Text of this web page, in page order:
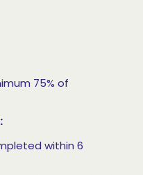
75% of
within 6